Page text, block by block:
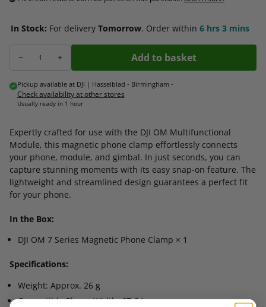
In Stock: For delivery Tomorrow. Order within 6 hrs 3 mins
Decrease quantity for DJI OM Series Magnetic Phone Clamp
Increase quantity for DJI OM Series Magnetic Phone Clamp
Add to basket
Pickup available at DJI | Hasselblad - Birmingham-
Check availability at other stores
Usually ready in 1 hour
Expertly crafted for use with the DJI OM Multifunctional
Module, this magnetic phone clamp effortlessly connects
your phone, module, and gimbal. In just seconds, you can
capture stunning moments with its easy snap-on feature. The
lightweight and streamlined design guarantees a perfect fit
for your phone.
In the Box:
DJI OM 7 Series Magnetic Phone Clamp × 1
Specifications:
Weight: Approx. 26 g
Compatible Phone Width: 67-84 mm